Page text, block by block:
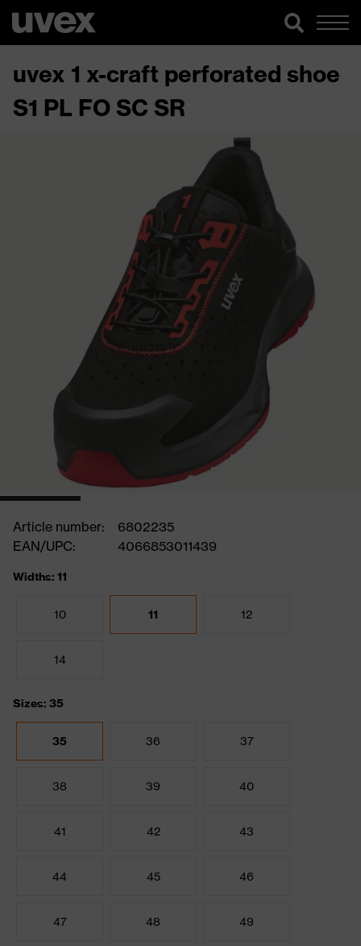
uvex 1 x-craft perforated shoe
S1 PL FO SC SR
Article number:
6802235
EAN/UPC:
4066853011439
Widths: 11
10 11 12
14
Sizes: 35
35 36 37
38 39 40
41 42 43
44 45 46
47 48 49